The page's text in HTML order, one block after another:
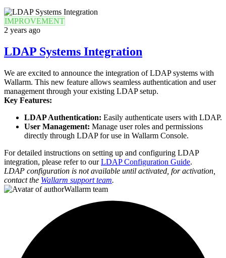
IMPROVEMENT
2 years ago
LDAP Systems Integration
We are excited to announce the integration of LDAP systems with
Wallarm. This new feature allows seamless authentication and user
management through your existing LDAP setup.
Key Features:
LDAP Authentication: Easily authenticate users with LDAP.
User Management: Manage user roles and permissions
directly through LDAP for use in Wallarm Console.
For detailed instructions on setting up and configuring LDAP
integration, please refer to ourLDAP Configuration Guide.
LDAP configuration is not available until activated, for activation,
contact the Wallarm support team.
Wallarm team